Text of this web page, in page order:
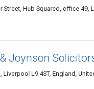
Street, Hub Squared, office 49,
Joynson
Liverpool L9 4ST, England,